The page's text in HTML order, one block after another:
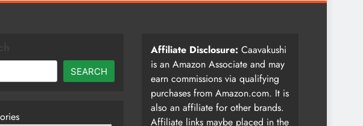
SEARCH
Affiliate Disclosure: Caavakushi
is an Amazon Associate and may
earn commissions via qualifying
purchases from Amazon.com. It is
also an affiliate for other brands.
Affiliate links maybe placed in the